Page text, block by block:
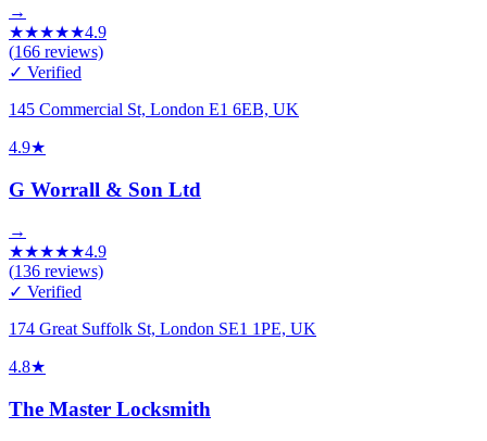
→
★★★★★4.9
(166 reviews)
✓ Verified
145 Commercial St, London E1 6EB, UK
4.9★
G Worrall & Son Ltd
→
★★★★★4.9
(136 reviews)
✓ Verified
174 Great Suffolk St, London SE1 1PE, UK
4.8★
The Master Locksmith